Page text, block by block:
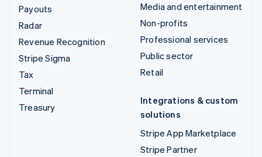
Payouts
Radar
Revenue Recognition
Stripe Sigma
Tax
Terminal
Treasury
Media and entertainment
Non-profits
Professional services
Public sector
Retail
Integrations & custom
solutions
Stripe App Marketplace
Stripe Partner